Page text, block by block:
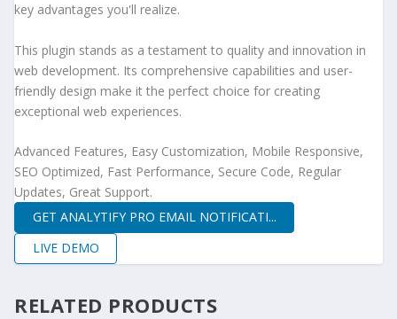
key advantages you'll realize.
This plugin stands as a testament to quality and innovation in
web development. Its comprehensive capabilities and user-
friendly design make it the perfect choice for creating
exceptional web experiences.
Advanced Features, Easy Customization, Mobile Responsive,
SEO Optimized, Fast Performance, Secure Code, Regular
Updates, Great Support.
GET ANALYTIFY PRO EMAIL NOTIFICATI...
LIVE DEMO
RELATED PRODUCTS